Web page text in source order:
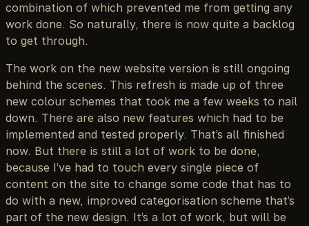
combination of which prevented me from getting any
work done. So naturally, there is now quite a backlog
to get through.
The work on the new website version is still ongoing
behind the scenes. This refresh is made up of three
new colour schemes that took me a few weeks to nail
down. There are also new features which had to be
implemented and tested properly. That’s all finished
now. But there is still a lot of work to be done,
because I’ve had to touch every single piece of
content on the site to change some code that has to
do with a new, improved categorisation scheme that’s
part of the new design. It’s a lot of work, but will be